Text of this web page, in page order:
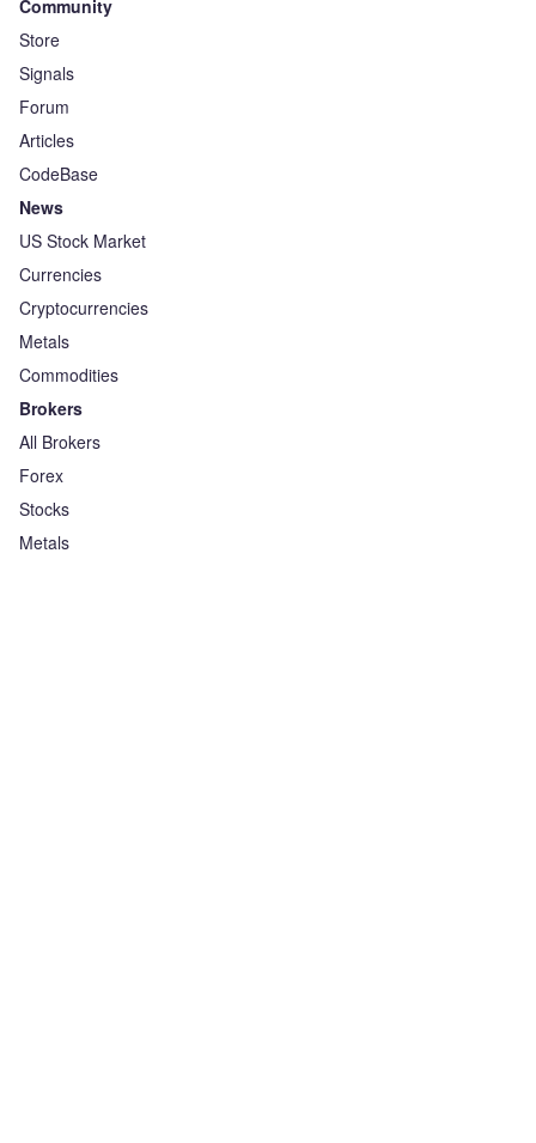
Community
Store
Signals
Forum
Articles
CodeBase
News
US Stock Market
Currencies
Cryptocurrencies
Metals
Commodities
Brokers
All Brokers
Forex
Stocks
Metals